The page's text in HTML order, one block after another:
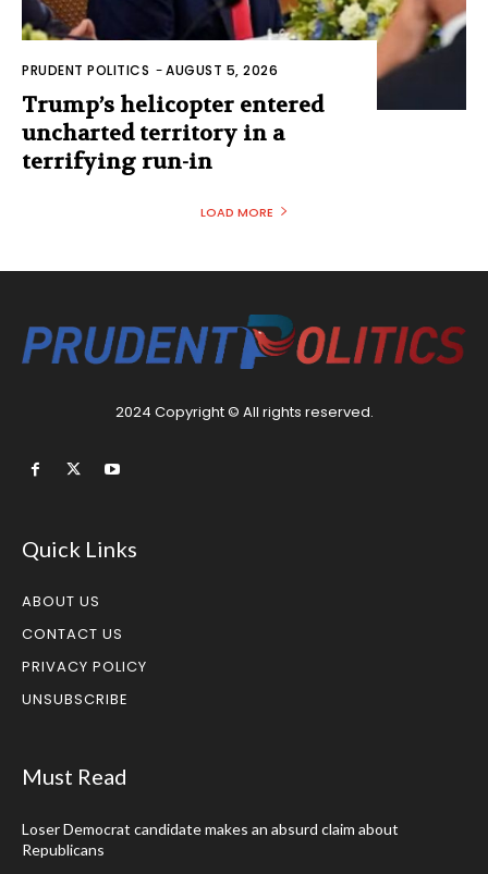
PRUDENT POLITICS -AUGUST 5, 2026
Trump’s helicopter entered
uncharted territory in a
terrifying run-in
LOAD MORE
2024 Copyright © All rights reserved.
Quick Links
ABOUT US
CONTACT US
PRIVACY POLICY
UNSUBSCRIBE
Must Read
Loser Democrat candidate makes an absurd claim about
Republicans